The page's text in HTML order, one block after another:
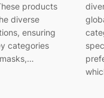
products
diverse
ensuring
categories